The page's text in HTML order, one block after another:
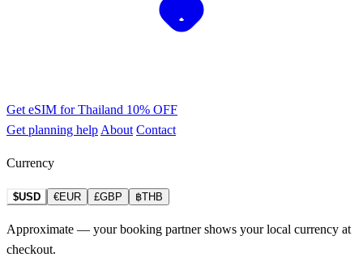
Get eSIM for Thailand 10% OFF
Get planning help About Contact
Currency
$USD €EUR £GBP ฿THB
Approximate — your booking partner shows your local currency at
checkout.